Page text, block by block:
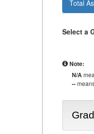
Total
Select a
Note:
N/A
--